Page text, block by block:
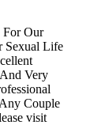
For Our
Sexual Life
Very
Couple
visit